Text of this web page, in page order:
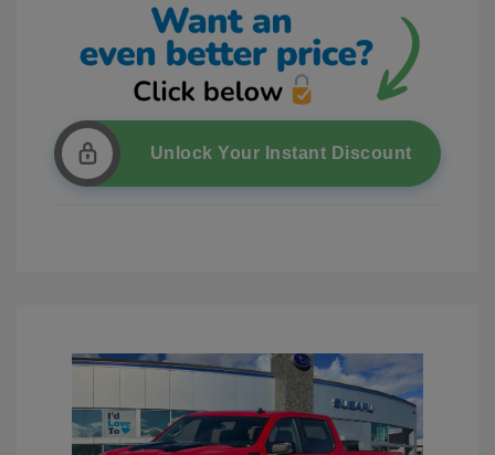
Unlock Your Instant Discount